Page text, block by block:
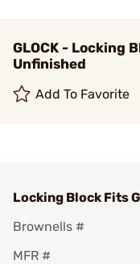
GLOCK - Locking
Unfinished
Add To Favorite
Locking Block Fits
Brownells #
MFR #